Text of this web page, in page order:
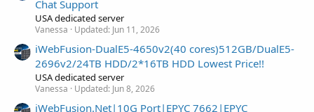
Chat Support
USA dedicated server
Vanessa Updated: Jun 11, 2026
iWebFusion-DualE5-4650v2(40 cores)512GB/DualE5-
2696v2/24TB HDD/2*16TB HDD Lowest Price!!
USA dedicated server
Vanessa Updated: Jun 8, 2026
iWebFusion.Net|10G Port|EPYC 7662|EPYC